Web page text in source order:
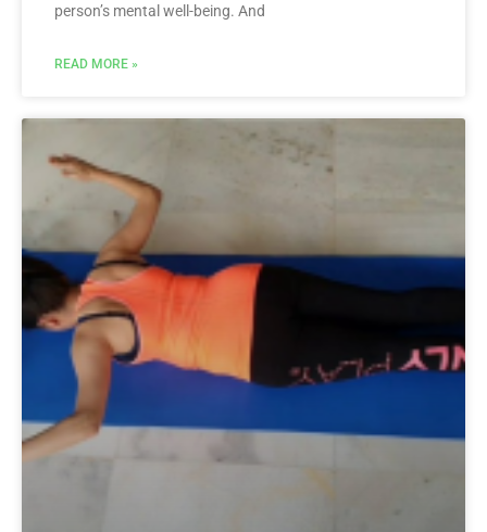
person’s mental well-being. And
READ MORE »